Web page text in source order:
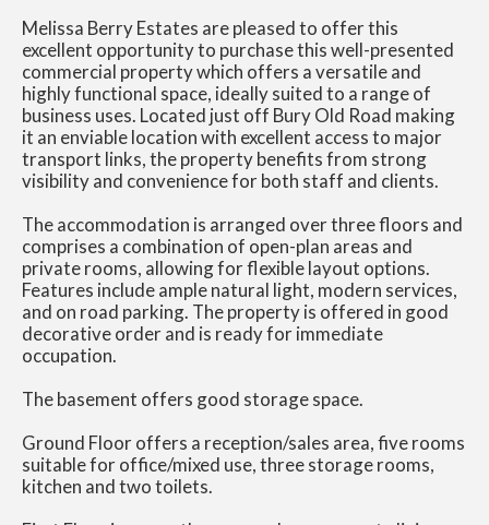
Melissa Berry Estates are pleased to offer this
excellent opportunity to purchase this well-presented
commercial property which offers a versatile and
highly functional space, ideally suited to a range of
business uses. Located just off Bury Old Road making
it an enviable location with excellent access to major
transport links, the property benefits from strong
visibility and convenience for both staff and clients.
The accommodation is arranged over three floors and
comprises a combination of open-plan areas and
private rooms, allowing for flexible layout options.
Features include ample natural light, modern services,
and on road parking. The property is offered in good
decorative order and is ready for immediate
occupation.
The basement offers good storage space.
Ground Floor offers a reception/sales area, five rooms
suitable for office/mixed use, three storage rooms,
kitchen and two toilets.